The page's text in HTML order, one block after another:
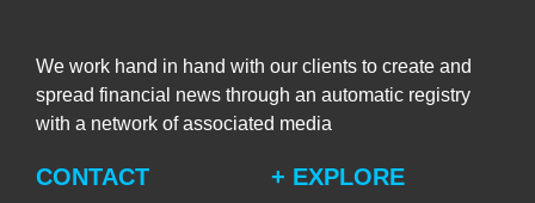
We work hand in hand with our clients to create and
spread financial news through an automatic registry
with a network of associated media
CONTACT + EXPLORE